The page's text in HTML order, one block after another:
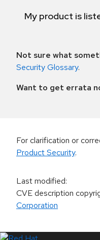
My product is
Not sure what
Security Glossary.
Want to get errata
For clarification or
Product Security.
Last modified:
CVE description
Corporation